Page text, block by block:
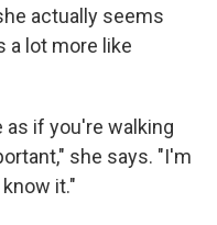
actually seems
a lot more like
as if you're walking
she says. "I'm
it."